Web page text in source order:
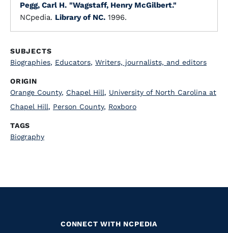
Pegg, Carl H. "Wagstaff, Henry McGilbert."
NCpedia. Library of NC. 1996.
SUBJECTS
Biographies, Educators, Writers, journalists, and editors
ORIGIN
Orange County, Chapel Hill, University of North Carolina at
Chapel Hill, Person County, Roxboro
TAGS
Biography
CONNECT WITH NCPEDIA